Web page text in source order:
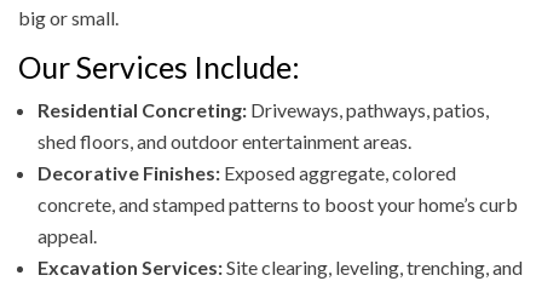
big or small.
Our Services Include:
Residential Concreting: Driveways, pathways, patios,
shed floors, and outdoor entertainment areas.
Decorative Finishes: Exposed aggregate, colored
concrete, and stamped patterns to boost your home’s curb
appeal.
Excavation Services:Site clearing, leveling, trenching, and